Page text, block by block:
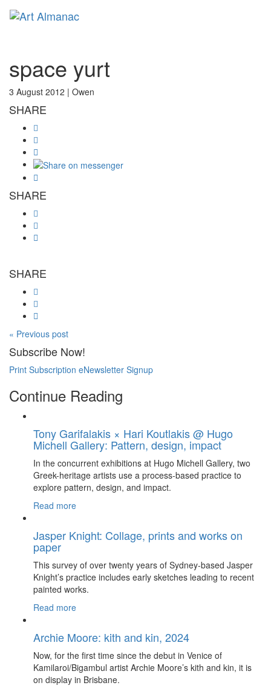
space yurt
3 August 2012 | Owen
SHARE
SHARE
SHARE
« Previous post
Subscribe Now!
Print Subscription eNewsletter Signup
Continue Reading
Tony Garifalakis × Hari Koutlakis @ Hugo
Michell Gallery: Pattern, design, impact
In the concurrent exhibitions at Hugo Michell Gallery, two
Greek-heritage artists use a process-based practice to
explore pattern, design, and impact.
Read more
Jasper Knight: Collage, prints and works on
paper
This survey of over twenty years of Sydney-based Jasper
Knight’s practice includes early sketches leading to recent
painted works.
Read more
Archie Moore: kith and kin, 2024
Now, for the first time since the debut in Venice of
Kamilaroi/Bigambul artist Archie Moore’s kith and kin, it is
on display in Brisbane.